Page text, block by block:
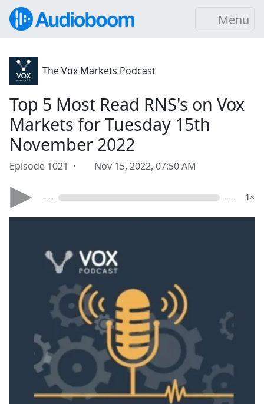
Menu
The Vox Markets Podcast
Top 5 Most Read RNS's on Vox
Markets for Tuesday 15th
November 2022
Episode 1021 · Nov 15, 2022, 07:50 AM
- -- - -- 1×